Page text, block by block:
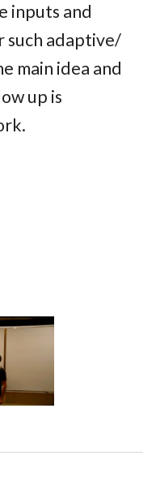
inputs and
such adaptive/
main idea and
up is